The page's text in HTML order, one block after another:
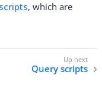
, which are
Query scripts